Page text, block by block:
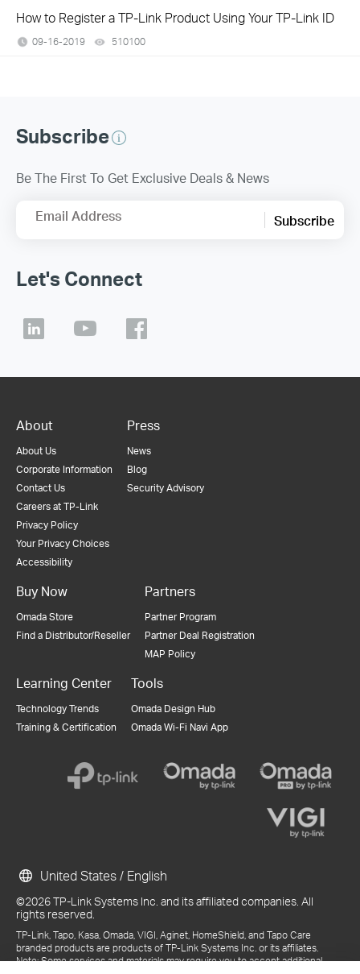
How to Register a TP-Link Product Using Your TP-Link ID
09-16-2019 510100
Subscribe
Be The First To Get Exclusive Deals & News
Email Address Subscribe
Let's Connect
About
About Us
Corporate Information
Contact Us
Careers at TP-Link
Privacy Policy
Your Privacy Choices
Accessibility
Press
News
Blog
Security Advisory
Buy Now
Omada Store
Find a Distributor/Reseller
Partners
Partner Program
Partner Deal Registration
MAP Policy
Learning Center
Technology Trends
Training & Certification
Tools
Omada Design Hub
Omada Wi-Fi Navi App
©2026 TP-Link Systems Inc. and its affiliated companies. All
rights reserved.
TP-Link, Tapo, Kasa, Omada, VIGI, Aginet, HomeShield, and Tapo Care
branded products are products of TP-Link Systems Inc. or its affiliates.
Note: Some services and materials may require you to accept additional
United States / English